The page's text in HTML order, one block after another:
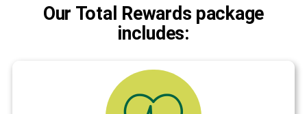
Our Total Rewards package
includes: